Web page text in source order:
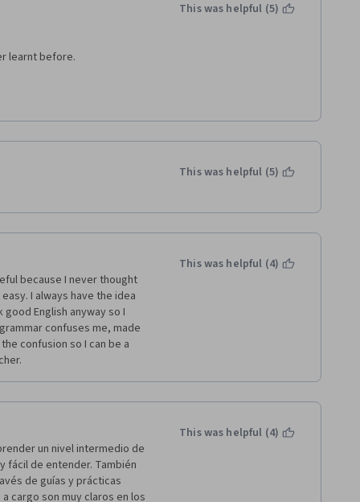
learnt before.
This was helpful (5)
This was helpful (5)
I always have the idea
English anyway so I
confuses me, made
confusion so I can be a
This was helpful (4)
un nivel intermedio de
fácil de entender. También
de guías y prácticas
cargo son muy claros en los
This was helpful (4)